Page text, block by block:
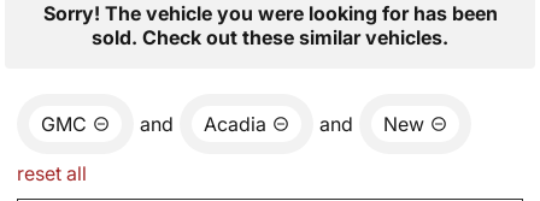
Sorry! The vehicle you were looking for has been
sold. Check out these similar vehicles.
GMC and Acadia and New
reset all